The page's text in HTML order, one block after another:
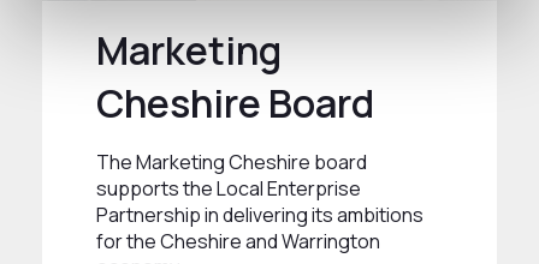
Marketing
Cheshire Board
The Marketing Cheshire board
supports the Local Enterprise
Partnership in delivering its ambitions
for the Cheshire and Warrington